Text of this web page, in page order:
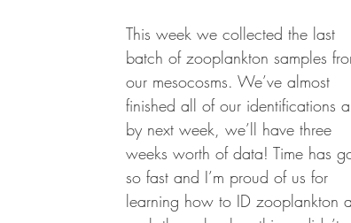
This week we collected the last
batch of zooplankton samples
our mesocosms. We’ve almost
finished all of our identifications
by next week, we’ll have three
weeks worth of data! Time has
so fast and I’m proud of us for
learning how to ID zooplankton